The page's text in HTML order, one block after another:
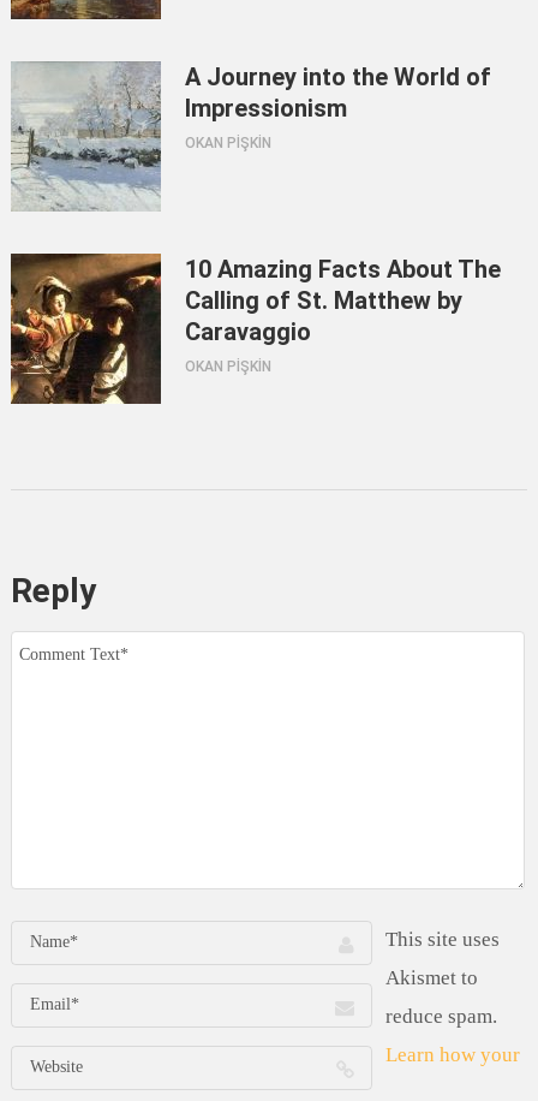
A Journey into the World of
Impressionism
OKAN PİŞKİN
10 Amazing Facts About The
Calling of St. Matthew by
Caravaggio
OKAN PİŞKİN
Reply
This site uses
Akismet to
reduce spam.
Learn how your